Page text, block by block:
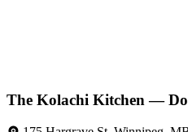
The Kolachi Kitchen —